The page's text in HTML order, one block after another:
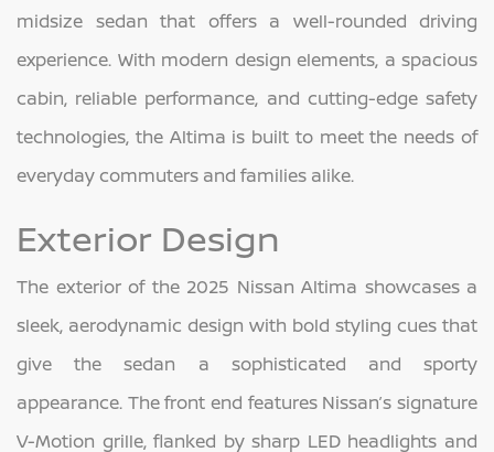
midsize sedan that offers a well-rounded driving
experience. With modern design elements, a spacious
cabin, reliable performance, and cutting-edge safety
technologies, the Altima is built to meet the needs of
everyday commuters and families alike.
Exterior Design
The exterior of the 2025 Nissan Altima showcases a
sleek, aerodynamic design with bold styling cues that
give the sedan a sophisticated and sporty
appearance. The front end features Nissan’s signature
V-Motion grille, flanked by sharp LED headlights and